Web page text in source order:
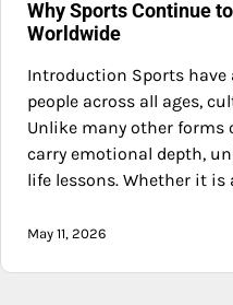
Why Sports Continue
Worldwide
Introduction Sports
people across all ages,
Unlike many other
carry emotional depth,
life lessons. Whether it is
May 11, 2026